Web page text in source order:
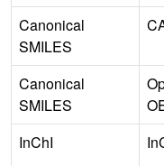
Canonical
SMILES
Canonical
SMILES
InChI